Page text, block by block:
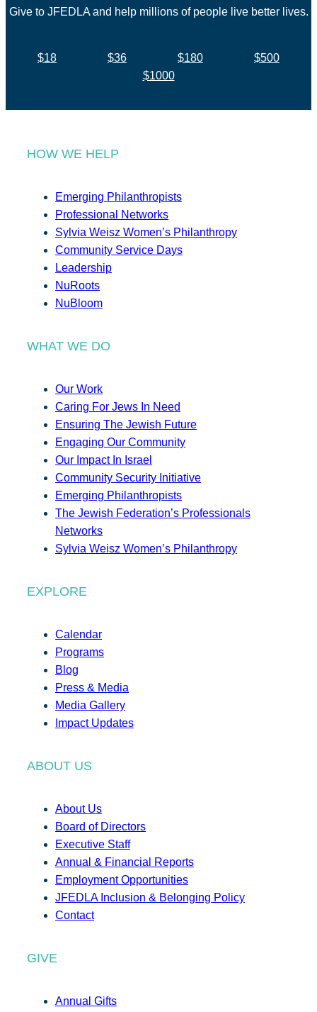
Give to JFEDLA and help millions of people live better lives.
$18 $36 $180
$500
$1000
HOW WE HELP
Emerging Philanthropists
Professional Networks
Sylvia Weisz Women’s Philanthropy
Community Service Days
Leadership
NuRoots
NuBloom
WHAT WE DO
Our Work
Caring For Jews In Need
Ensuring The Jewish Future
Engaging Our Community
Our Impact In Israel
Community Security Initiative
Emerging Philanthropists
The Jewish Federation’s Professionals
Networks
Sylvia Weisz Women’s Philanthropy
EXPLORE
Calendar
Programs
Blog
Press & Media
Media Gallery
Impact Updates
ABOUT US
About Us
Board of Directors
Executive Staff
Annual & Financial Reports
Employment Opportunities
JFEDLA Inclusion & Belonging Policy
Contact
GIVE
Annual Gifts